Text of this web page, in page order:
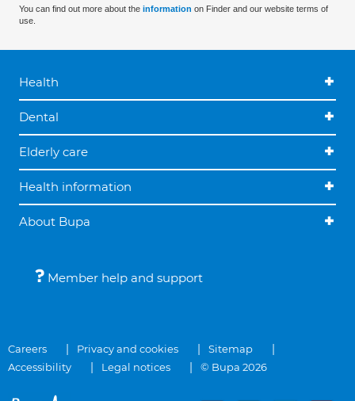
You can find out more about the information on Finder and our website terms of
use.
Health
Dental
Elderly care
Health information
About Bupa
Member help and support
Careers Privacy and cookies
Sitemap
Accessibility
Legal notices © Bupa 2026